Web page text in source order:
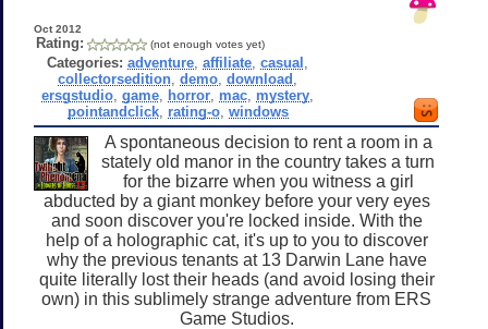
Oct 2012
Rating: (not enough votes yet)
Categories: adventure ,affiliate ,casual
collectorsedition ,demo ,download
ersgstudio ,game horror mac mystery
pointandclick, rating-o, windows
A spontaneous decision to rent a room in a
stately old manor in the country takes a turn
for the bizarre when you witness a girl
abducted by a giant monkey before your very eyes
and soon discover you're locked inside. With the
help of a holographic cat, it's up to you to discover
why the previous tenants at 13 Darwin Lane have
quite literally lost their heads (and avoid losing their
own) in this sublimely strange adventure from ERS
Game Studios.